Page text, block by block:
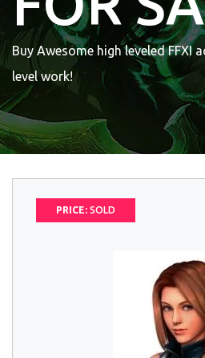
Buy Awesome high leveled FFXI
level work!
PRICE: SOLD